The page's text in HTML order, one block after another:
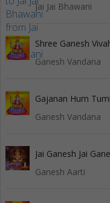
Jai Jai Bhawani
Shree Ganesh
Ganesh Vandana
Gajanan Hum
Ganesh Vandana
Jai Ganesh Jai
Ganesh Aarti